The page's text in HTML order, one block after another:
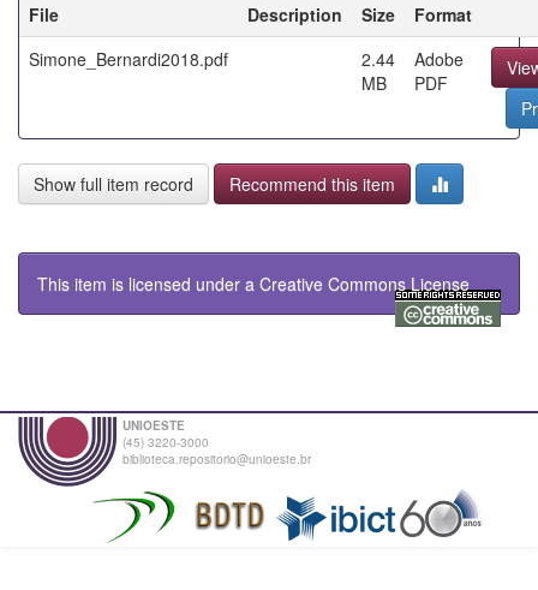
File
Description Size
Format
Simone_Bernardi2018.pdf
2.44
MB
Adobe
PDF
Show full item record Recommend this item
This item is licensed under a Creative Commons License
UNIOESTE
(45) 3220-3000
biblioteca.repositorio@unioeste.br